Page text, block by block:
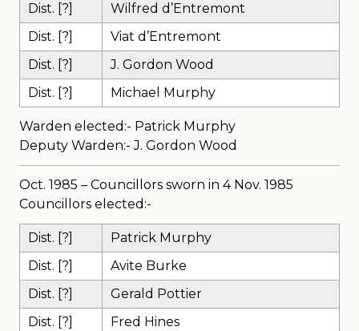
Dist. [?]
Wilfred d’Entremont
Dist. [?]
Viat d’Entremont
Dist. [?]
J. Gordon Wood
Dist. [?]
Michael Murphy
Warden elected:- Patrick Murphy
Deputy Warden:- J. Gordon Wood
Oct. 1985 – Councillors sworn in 4 Nov. 1985
Councillors elected:-
Dist. [?]
Patrick Murphy
Dist. [?]
Avite Burke
Dist. [?]
Gerald Pottier
Dist. [?]
Fred Hines